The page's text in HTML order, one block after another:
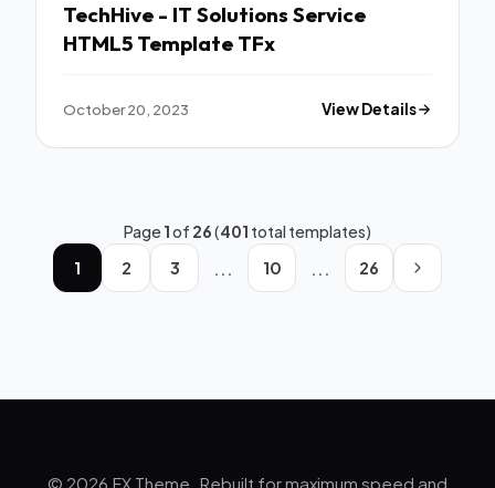
TechHive - IT Solutions Service
HTML5 Template TFx
October 20, 2023 View Details
Page1of 26(401 total templates)
1
2 3 ... 10 ... 26
© 2026 FX Theme. Rebuilt for maximum speed and